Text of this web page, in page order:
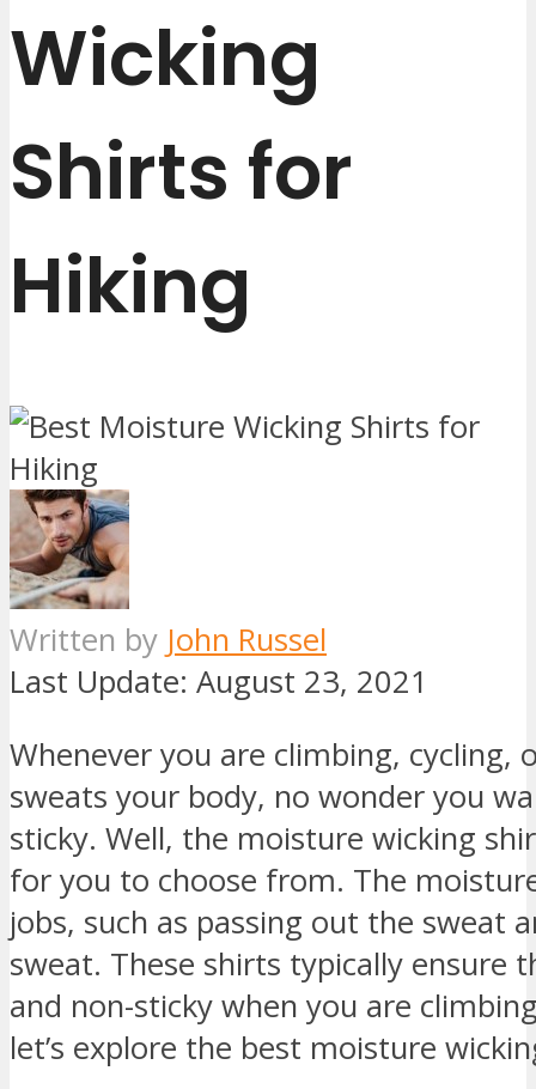
Wicking
Shirts for
Hiking
Written by John Russel
Last Update: August 23, 2021
Whenever you are climbing, cycling,
sweats your body, no wonder you
sticky. Well, the moisture wicking
for you to choose from. The
jobs, such as passing out the sweat
sweat. These shirts typically ensure
and non-sticky when you are
let’s explore the best moisture